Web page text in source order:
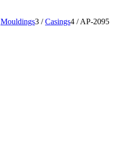
Mouldings3 / Casings4 / AP-2095